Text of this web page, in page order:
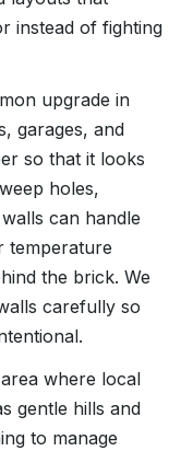
instead of fighting
upgrade in
garages, and
so that it looks
holes,
can handle
temperature
the brick. We
carefully so
where local
gentle hills and
to manage